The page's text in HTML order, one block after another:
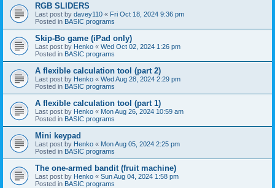
RGB SLIDERS
Last post by davey110 « Fri Oct 18, 2024 9:36 pm
Posted in BASIC programs
Skip-Bo game (iPad only)
Last post by Henko « Wed Oct 02, 2024 1:26 pm
Posted in BASIC programs
A flexible calculation tool (part 2)
Last post by Henko « Wed Aug 28, 2024 2:29 pm
Posted in BASIC programs
A flexible calculation tool (part 1)
Last post by Henko « Mon Aug 26, 2024 10:59 am
Posted in BASIC programs
Mini keypad
Last post by Henko « Mon Aug 05, 2024 2:25 pm
Posted in BASIC programs
The one-armed bandit (fruit machine)
Last post by Henko « Sun Aug 04, 2024 1:58 pm
Posted in BASIC programs